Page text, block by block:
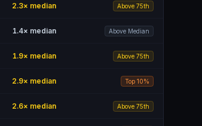
2.3× median Above 75th
1.4× median Above Median
1.9× median Above 75th
2.9× median Top 10%
2.6× median Above 75th